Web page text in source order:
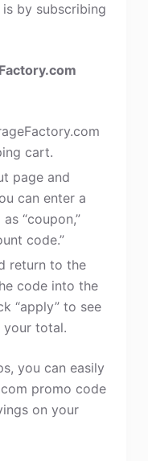
by subscribing
cart.
page and
can enter a
“coupon,”
code.”
return to the
code into the
“apply” to see
your total.
you can easily
promo code
on your